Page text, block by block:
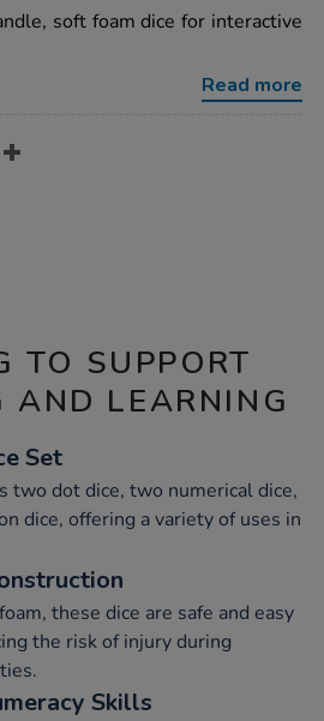
soft foam dice for interactive
Read more
TO SUPPORT
AND LEARNING
Set
two dot dice, two numerical dice,
dice, offering a variety of uses in
these dice are safe and easy
the risk of injury during
Skills